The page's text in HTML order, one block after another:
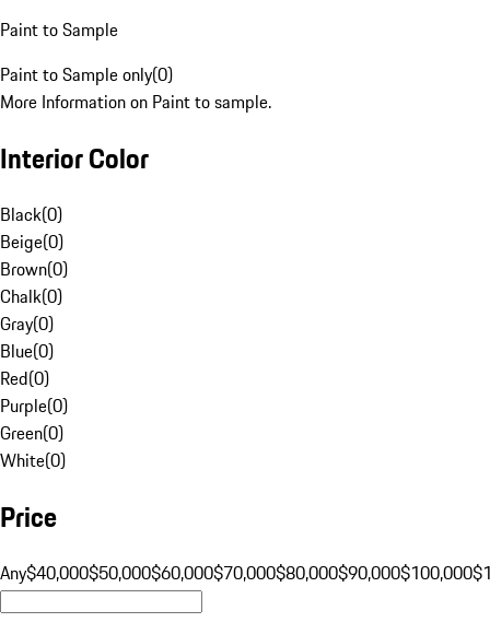
Paint to Sample
Paint to Sample only(0)
More Information on Paint to sample.
Interior Color
Black(0)
Beige(0)
Brown(0)
Chalk(0)
Gray(0)
Blue(0)
Red(0)
Purple(0)
Green(0)
White(0)
Price
Any$40,000$50,000$60,000$70,000$80,000$90,000$100,000